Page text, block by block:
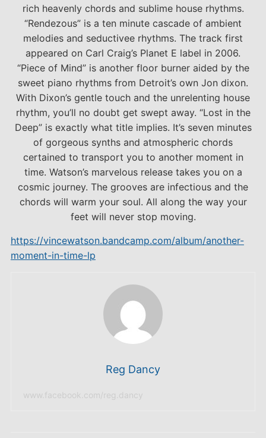
rich heavenly chords and sublime house rhythms.
“Rendezous” is a ten minute cascade of ambient
melodies and seductivee rhythms. The track first
appeared on Carl Craig’s Planet E label in 2006.
“Piece of Mind” is another floor burner aided by the
sweet piano rhythms from Detroit’s own Jon dixon.
With Dixon’s gentle touch and the unrelenting house
rhythm, you’ll no doubt get swept away. “Lost in the
Deep” is exactly what title implies. It’s seven minutes
of gorgeous synths and atmospheric chords
certained to transport you to another moment in
time. Watson’s marvelous release takes you on a
cosmic journey. The grooves are infectious and the
chords will warm your soul. All along the way your
feet will never stop moving.
https://vincewatson.bandcamp.com/album/another-
moment-in-time-lp
Reg Dancy
www.facebook.com/reg.dancy